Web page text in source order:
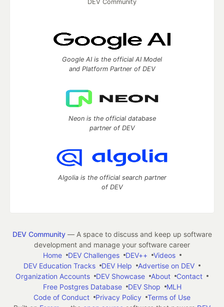
DEV Community
Google AI is the official AI Model
and Platform Partner of DEV
Neon is the official database
partner of DEV
Algolia is the official search partner
of DEV
DEV Community— A space to discuss and keep up software
development and manage your software career
Home
DEV Challenges DEV++
Videos
DEV Education Tracks
DEV Help
Advertise on DEV
Organization Accounts
DEV Showcase About
Contact
Free Postgres Database
DEV Shop
MLH
Code of Conduct
Privacy Policy
Terms of Use